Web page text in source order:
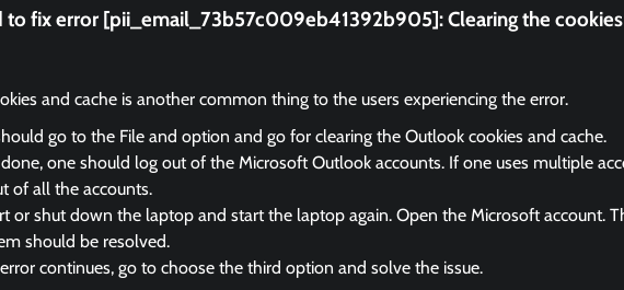
to fix error [pii_email_73b57c009eb41392b905]:Clearing the
and cache is another common thing to the users experiencing the error.
go to the File and option and go for clearing the Outlook cookies and cache.
one should log out of the Microsoft Outlook accounts. If one uses multiple
of all the accounts.
or shut down the laptop and start the laptop again. Open the Microsoft account.
should be resolved.
continues, go to choose the third option and solve the issue.